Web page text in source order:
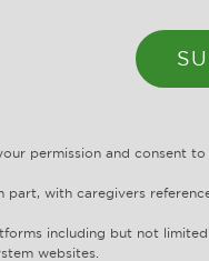
permission and consent
part, with caregivers
including but not
websites.